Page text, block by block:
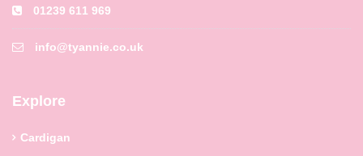
01239 611 969
info@tyannie.co.uk
Explore
Cardigan